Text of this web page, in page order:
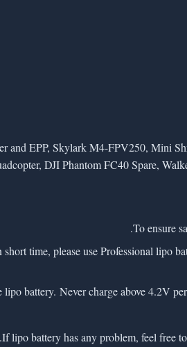
and EPP, Skylark M4-FPV250, Mini
DJI Phantom FC40 Spare,
time, please use Professional lipo